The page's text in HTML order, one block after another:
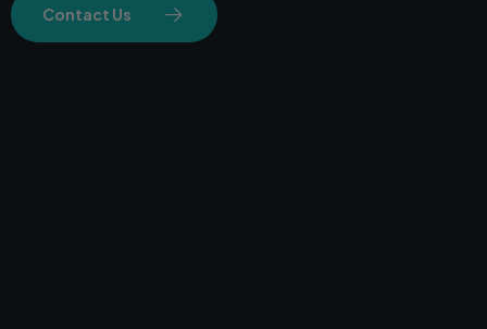
Contact Us